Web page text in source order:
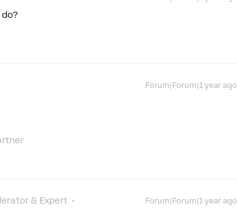
Forum|Forum|1 year ago
& Expert Forum|Forum|1 year ago